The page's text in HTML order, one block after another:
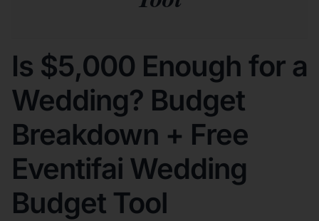
Is $5,000 Enough for a
Wedding? Budget
Breakdown + Free
Eventifai Wedding
Budget Tool